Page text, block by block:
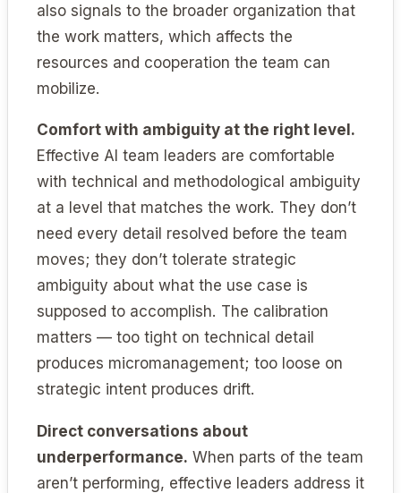
also signals to the broader organization that
the work matters, which affects the
resources and cooperation the team can
mobilize.
Comfort with ambiguity at the right level.
Effective AI team leaders are comfortable
with technical and methodological ambiguity
at a level that matches the work. They don’t
need every detail resolved before the team
moves; they don’t tolerate strategic
ambiguity about what the use case is
supposed to accomplish. The calibration
matters — too tight on technical detail
produces micromanagement; too loose on
strategic intent produces drift.
Direct conversations about
underperformance. When parts of the team
aren’t performing, effective leaders address it